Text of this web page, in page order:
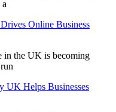
Online Business
in the UK is becoming
UK Helps Businesses